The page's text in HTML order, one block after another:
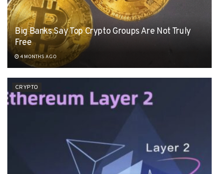
Big Banks Say Top Crypto Groups Are Not Truly
Free
4 MONTHS AGO
CRYPTO